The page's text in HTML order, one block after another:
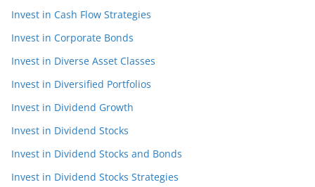
Invest in Cash Flow Strategies
Invest in Corporate Bonds
Invest in Diverse Asset Classes
Invest in Diversified Portfolios
Invest in Dividend Growth
Invest in Dividend Stocks
Invest in Dividend Stocks and Bonds
Invest in Dividend Stocks Strategies